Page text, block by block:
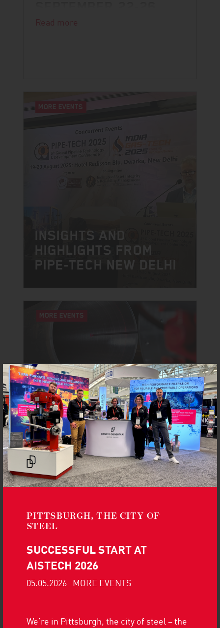
Read more
MORE EVENTS
INSIGHTS AND
HIGHLIGHTS FROM
PIPE-TECH NEW DELHI
MORE EVENTS
NEW DELHI | INDIA
GLOBAL PIPE-TECH
CONFERENCE 2025 |
AUGUST 19-20
Don’t miss our presentation at Pipe-
Tech 2025
Read more
MORE UPDATES
PITTSBURGH, THE CITY OF
STEEL
SUCCESSFUL START AT
AISTECH 2026
05.05.2026 MORE EVENTS
We’re in Pittsburgh, the city of steel – the